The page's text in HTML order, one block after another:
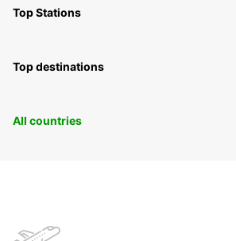
Top Stations
Top destinations
All countries